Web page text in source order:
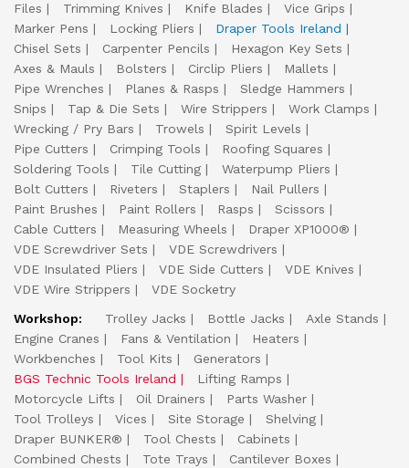
Files
Trimming Knives Knife Blades
Vice Grips
Marker Pens
Locking Pliers
Draper Tools Ireland
Chisel Sets
Carpenter Pencils
Hexagon Key Sets
Axes & Mauls
Bolsters Circlip Pliers
Mallets
Pipe Wrenches
Planes & Rasps
Sledge Hammers
Snips
Tap & Die Sets Wire Strippers
Work Clamps
Wrecking / Pry Bars
Trowels
Spirit Levels
Pipe Cutters
Crimping Tools
Roofing Squares
Soldering Tools
Tile Cutting
Waterpump Pliers
Bolt Cutters
Riveters Staplers
Nail Pullers
Paint Brushes
Paint Rollers Rasps
Scissors
Cable Cutters
Measuring Wheels
Draper XP1000®
VDE Screwdriver Sets
VDE Screwdrivers
VDE Insulated Pliers
VDE Side Cutters
VDE Knives
VDE Wire Strippers
VDE Socketry
Workshop:
Trolley Jacks Bottle Jacks
Axle Stands
Engine Cranes
Fans & Ventilation
Heaters
Workbenches
Tool Kits
Generators
BGS Technic Tools Ireland
Lifting Ramps
Motorcycle Lifts
Oil Drainers
Parts Washer
Tool Trolleys
Vices Site Storage
Shelving
Draper BUNKER®
Tool Chests
Cabinets
Combined Chests
Tote Trays
Cantilever Boxes